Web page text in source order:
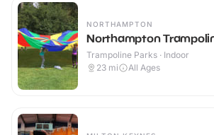
NORTHAMPTON
Northampton
Trampoline Parks · Indoor
23 mi All Ages